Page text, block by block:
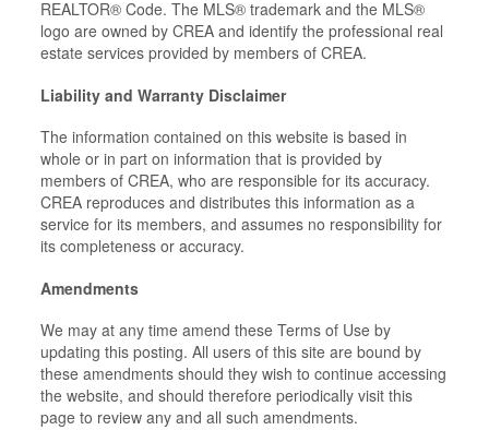
REALTOR® Code. The MLS® trademark and the MLS®
logo are owned by CREA and identify the professional real
estate services provided by members of CREA.
Liability and Warranty Disclaimer
The information contained on this website is based in
whole or in part on information that is provided by
members of CREA, who are responsible for its accuracy.
CREA reproduces and distributes this information as a
service for its members, and assumes no responsibility for
its completeness or accuracy.
Amendments
We may at any time amend these Terms of Use by
updating this posting. All users of this site are bound by
these amendments should they wish to continue accessing
the website, and should therefore periodically visit this
page to review any and all such amendments.